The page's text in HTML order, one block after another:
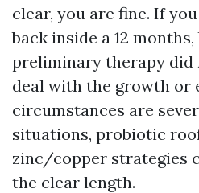
clear, you are fine. If
back inside a 12
preliminary therapy
deal with the growth or
circumstances are
situations, probiotic
zinc/copper strategies
the clear length.